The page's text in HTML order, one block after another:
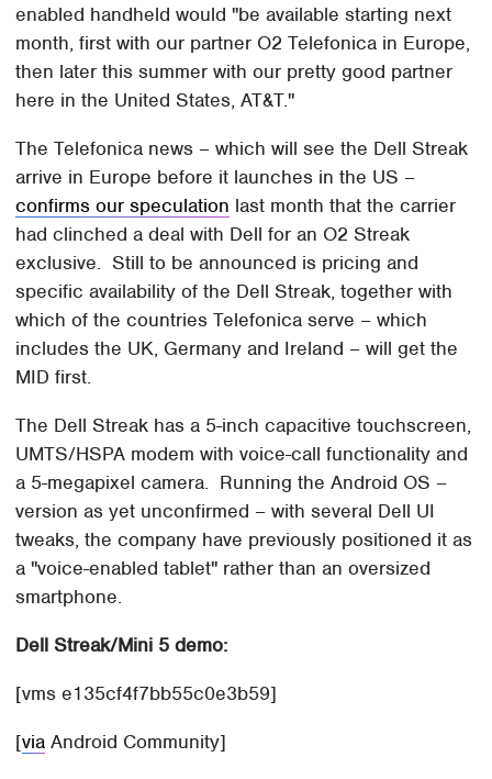
enabled handheld would "be available starting next
month, first with our partner O2 Telefonica in Europe,
then later this summer with our pretty good partner
here in the United States, AT&T."
The Telefonica news – which will see the Dell Streak
arrive in Europe before it launches in the US –
confirms our speculation last month that the carrier
had clinched a deal with Dell for an O2 Streak
exclusive. Still to be announced is pricing and
specific availability of the Dell Streak, together with
which of the countries Telefonica serve – which
includes the UK, Germany and Ireland – will get the
MID first.
The Dell Streak has a 5-inch capacitive touchscreen,
UMTS/HSPA modem with voice-call functionality and
a 5-megapixel camera. Running the Android OS –
version as yet unconfirmed – with several Dell UI
tweaks, the company have previously positioned it as
a "voice-enabled tablet" rather than an oversized
smartphone.
Dell Streak/Mini 5 demo:
[vms e135cf4f7bb55c0e3b59]
[via Android Community]